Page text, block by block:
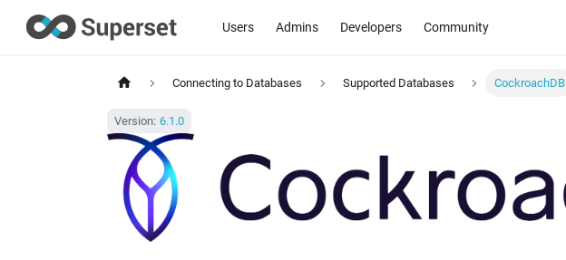
Users Admins Developers Community
Connecting to Databases Supported Databases CockroachDB
Version: 6.1.0